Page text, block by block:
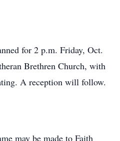
for 2 p.m. Friday, Oct.
Brethren Church, with
A reception will follow.
may be made to Faith